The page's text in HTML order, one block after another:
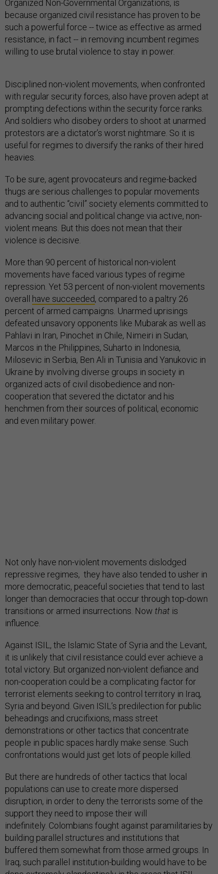
Organized Non-Governmental Organizations, is
because organized civil resistance has proven to be
such a powerful force -- twice as effective as armed
resistance, in fact -- in removing incumbent regimes
willing to use brutal violence to stay in power.
Disciplined non-violent movements, when confronted
with regular security forces, also have proven adept at
prompting defections within the security force ranks.
And soldiers who disobey orders to shoot at unarmed
protestors are a dictator’s worst nightmare. So it is
useful for regimes to diversify the ranks of their hired
heavies.
To be sure, agent provocateurs and regime-backed
thugs are serious challenges to popular movements
and to authentic “civil” society elements committed to
advancing social and political change via active, non-
violent means. But this does not mean that their
violence is decisive.
More than 90 percent of historical non-violent
movements have faced various types of regime
repression. Yet 53 percent of non-violent movements
overall have succeeded, compared to a paltry 26
percent of armed campaigns. Unarmed uprisings
defeated unsavory opponents like Mubarak as well as
Pahlavi in Iran, Pinochet in Chile, Nimeiri in Sudan,
Marcos in the Philippines, Suharto in Indonesia,
Milosevic in Serbia, Ben Ali in Tunisia and Yanukovic in
Ukraine by involving diverse groups in society in
organized acts of civil disobedience and non-
cooperation that severed the dictator and his
henchmen from their sources of political, economic
and even military power.
Not only have non-violent movements dislodged
repressive regimes, they have also tended to usher in
more democratic, peaceful societies that tend to last
longer than democracies that occur through top-down
transitions or armed insurrections. Now that is
influence.
Against ISIL, the Islamic State of Syria and the Levant,
it is unlikely that civil resistance could ever achieve a
total victory. But organized non-violent defiance and
non-cooperation could be a complicating factor for
terrorist elements seeking to control territory in Iraq,
Syria and beyond. Given ISIL’s predilection for public
beheadings and crucifixions, mass street
demonstrations or other tactics that concentrate
people in public spaces hardly make sense. Such
confrontations would just get lots of people killed.
But there are hundreds of other tactics that local
populations can use to create more dispersed
disruption, in order to deny the terrorists some of the
support they need to impose their will
indefinitely. Colombians fought against paramilitaries by
building parallel structures and institutions that
buffered them somewhat from those armed groups. In
Iraq, such parallel institution-building would have to be